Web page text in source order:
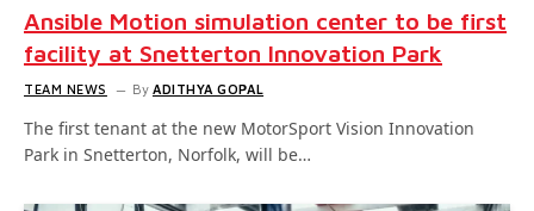
Ansible Motion simulation center to be first
facility at Snetterton Innovation Park
TEAM NEWS By ADITHYA GOPAL
The first tenant at the new MotorSport Vision Innovation
Park in Snetterton, Norfolk, will be…